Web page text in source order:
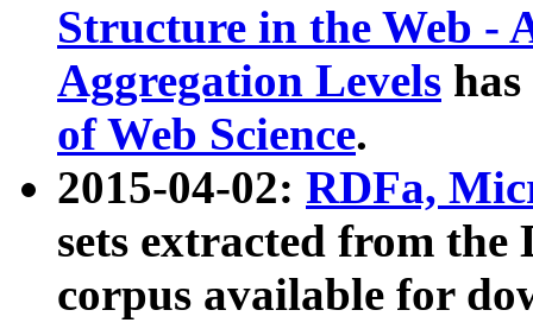
Structure in the Web -
Aggregation Levels
of Web Science.
2015-04-02: RDFa,
sets extracted from the
corpus available for